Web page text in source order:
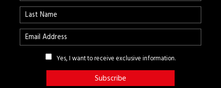
Yes, I want to receive exclusive information.